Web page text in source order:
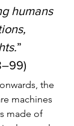
humans
”
the
machines
made of